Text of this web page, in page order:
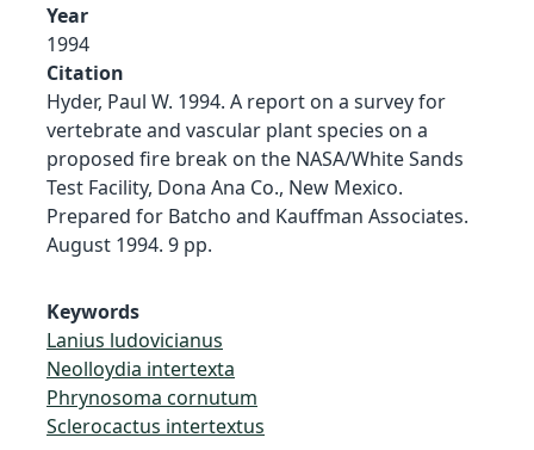
Year
1994
Citation
Hyder, Paul W. 1994. A report on a survey for
vertebrate and vascular plant species on a
proposed fire break on the NASA/White Sands
Test Facility, Dona Ana Co., New Mexico.
Prepared for Batcho and Kauffman Associates.
August 1994. 9 pp.
Keywords
Lanius ludovicianus
Neolloydia intertexta
Phrynosoma cornutum
Sclerocactus intertextus